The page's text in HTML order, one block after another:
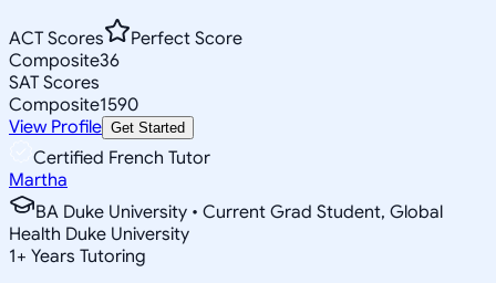
ACT Scores
Perfect Score
Composite36
SAT Scores
Composite1590
View Profile Get Started
Certified French Tutor
Martha
BA Duke University • Current Grad Student, Global
Health Duke University
1+ Years Tutoring